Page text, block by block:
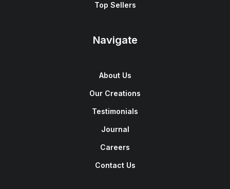
Top Sellers
Navigate
About Us
Our Creations
Testimonials
Journal
Careers
Contact Us